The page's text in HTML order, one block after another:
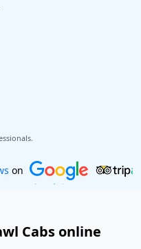
Flexible cancellation
Cabs online